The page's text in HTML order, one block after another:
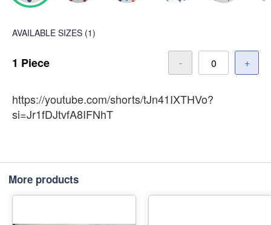
AVAILABLE SIZES (1)
1 Piece - +
https://youtube.com/shorts/tJn41IXTHVo?
si=Jr1fDJtvfA8IFNhT
More products